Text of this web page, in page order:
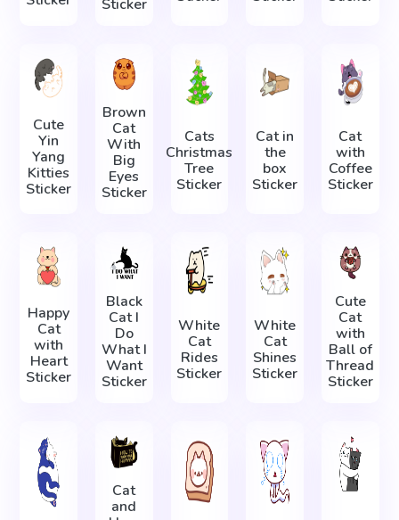
Sticker
Cute
Yin
Yang
Kitties
Sticker
Brown
Cat
With
Big
Eyes
Sticker
Cats
Christmas
Tree
Sticker
Cat in
the
box
Sticker
Cat
with
Coffee
Sticker
Happy
Cat
with
Heart
Sticker
Black
Cat I
Do
What I
Want
Sticker
White
Cat
Rides
Sticker
White
Cat
Shines
Sticker
Cute
Cat
with
Ball of
Thread
Sticker
Cat
and